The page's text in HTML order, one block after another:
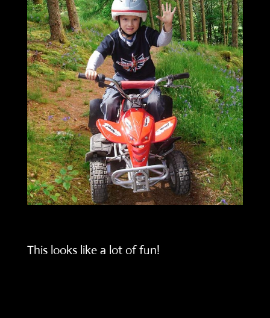
This looks like a lot of fun!